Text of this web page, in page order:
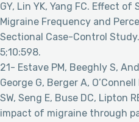
GY, Lin YK, Yang FC. Effect
Migraine Frequency and
Sectional Case-Control
5;10:598.
21- Estave PM, Beeghly S,
George G, Berger A,
SW, Seng E, Buse DC, Lipton
impact of migraine through